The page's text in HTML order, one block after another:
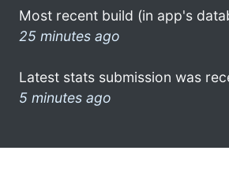
Most recent build (in app's
25 minutes ago
Latest stats submission was
5 minutes ago